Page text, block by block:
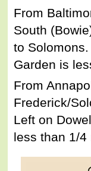
From
South
to
Garden is
From
Frederick/
Left on
less than 1/4